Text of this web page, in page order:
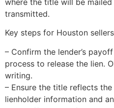
transmitted.
Key steps for Houston
– Confirm the lender’s
process to release the lien.
writing.
– Ensure the title reflects
lienholder information and